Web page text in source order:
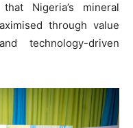
Nigeria’s mineral
through value
technology-driven